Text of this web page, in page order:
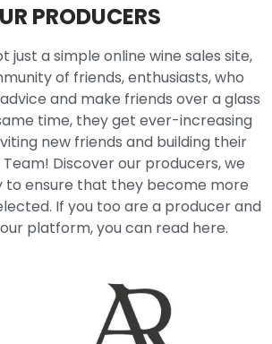
PRODUCERS
just a simple online wine sales site,
of friends, enthusiasts, who
and make friends over a glass
time, they get ever-increasing
new friends and building their
Discover our producers, we
to ensure that they become more
If you too are a producer and
platform, you can read here.